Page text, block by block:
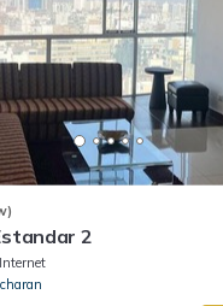
2
Internet